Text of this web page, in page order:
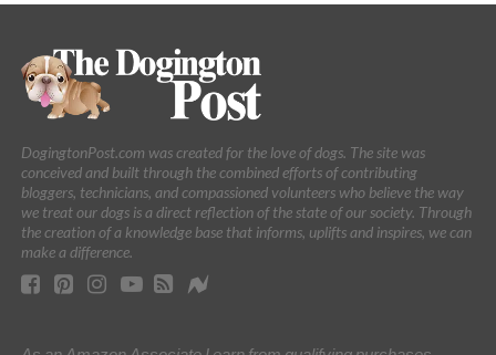
DogingtonPost.com was created for the love of dogs. The site was
conceived and built through the combined efforts of contributing
bloggers, technicians, and compassioned volunteers who believe the way
we treat our dogs is a direct reflection of the state of our society. Through
the creation of a knowledge base that informs, uplifts and inspires, we can
make a difference.